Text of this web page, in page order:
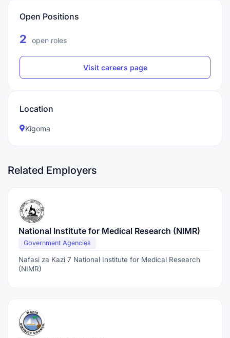
Open Positions
2 open roles
Visit careers page
Location
Kigoma
Related Employers
National Institute for Medical Research (NIMR)
Government Agencies
Nafasi za Kazi 7 National Institute for Medical Research
(NIMR)